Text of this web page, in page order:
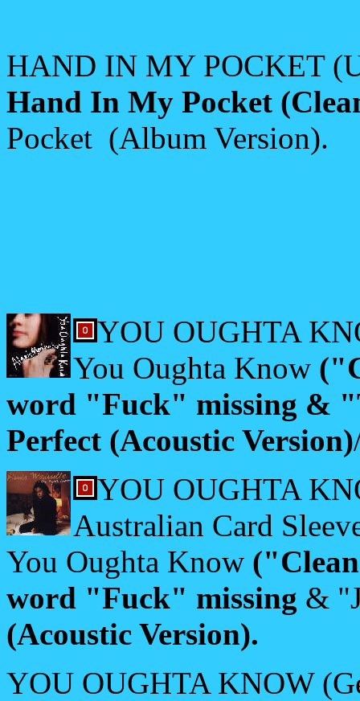
HAND IN MY POCKET
Hand In My Pocket
Pocket (Album Version).
YOU OUGHTA
You Oughta Know
word "Fuck" missing &
Perfect (Acoustic Version)
YOU OUGHTA
Australian Card
You Oughta Know
word "Fuck" missing &
(Acoustic Version).
YOU OUGHTA KNOW